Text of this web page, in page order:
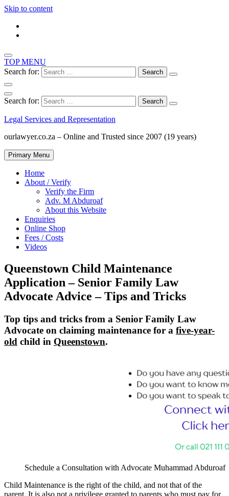
Skip to content
TOP MENU
Search for:
Search for:
Legal Services and Representation
ourlawyer.co.za – Online and Trusted since 2007 (19 years)
Primary Menu
Home
About / Verify
Verify the Firm
Adv. M Abduroaf
About this Website
Enquiries
Online Shop
Fees / Costs
Videos
Queenstown Child Maintenance
Application – Senior Family Law
Advocate Advice – Tips and Tricks
Top tips and tricks from a Senior Family Law
Advocate on claiming maintenance for a five-year-
old child in Queenstown.
Schedule a Consultation with Advocate Muhammad Abduroaf
Child Maintenance is the right of the child, and not that of the
parent. It is also not a privilege granted to parents who must pay for